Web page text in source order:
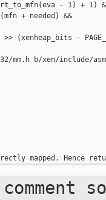
- 1) + 1)
+ needed) &&
(xenheap_bits -
b/xen/include/asm-